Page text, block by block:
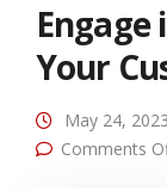
Engage
Your
May 24, 2023
Comments